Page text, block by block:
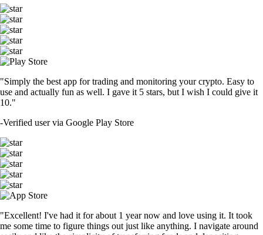
"Simply the best app for trading and monitoring your crypto. Easy to
use and actually fun as well. I gave it 5 stars, but I wish I could give it
10."
-Verified user via Google Play Store
"Excellent! I've had it for about 1 year now and love using it. It took
me some time to figure things out just like anything. I navigate around